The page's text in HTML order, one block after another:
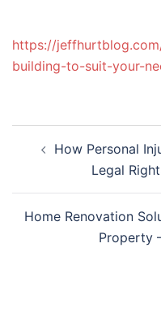
https://
building-to-suit-your-
navigation
How Personal
Legal
Home Renovation
Property